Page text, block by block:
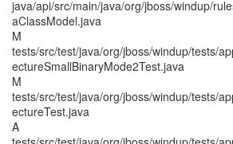
java/api/src/main/java/org/jboss/windup/
aClassModel.java
M
tests/src/test/java/org/jboss/windup/tests/
ectureSmallBinaryMode2Test.java
M
tests/src/test/java/org/jboss/windup/tests/
ectureTest.java
A